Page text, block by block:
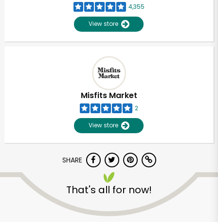
4,355
View store
Misfits Market
2
View store
SHARE
That's all for now!